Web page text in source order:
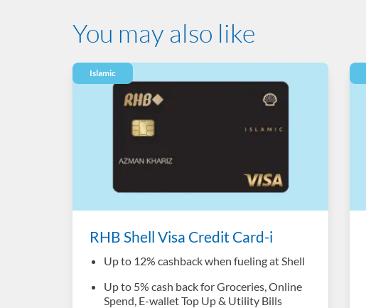
You may also like
Islamic
RHB Shell Visa Credit Card-i
Up to 12% cashback when fueling at Shell
Up to 5% cash back for Groceries, Online
Spend, E-wallet Top Up & Utility Bills